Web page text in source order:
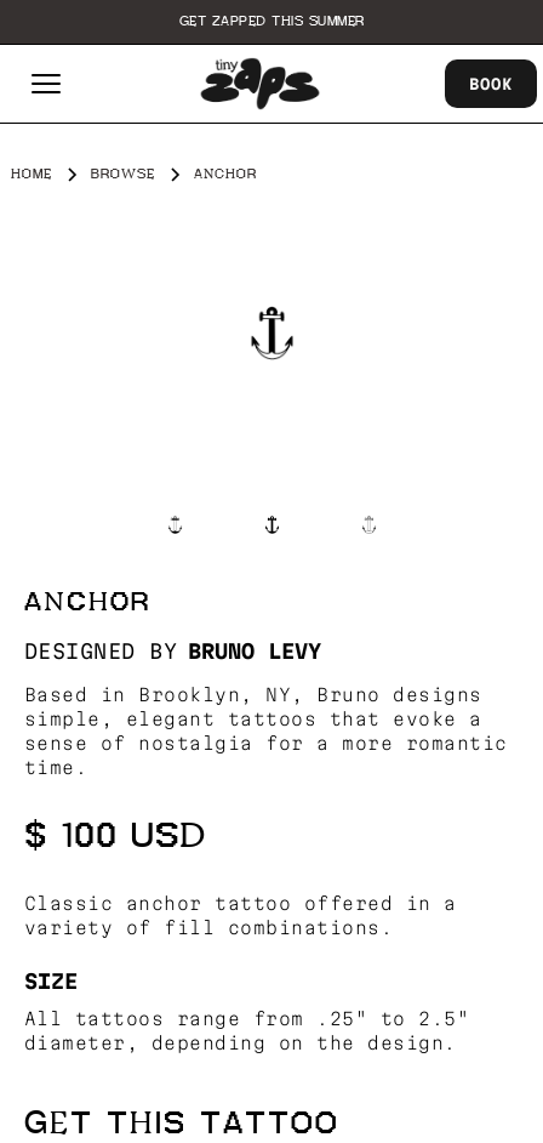
GET ZAPPED THIS SUMMER
BOOK
HOME BROWSE ANCHOR
ANCHOR
DESIGNED BY BRUNO LEVY
Based in Brooklyn, NY, Bruno designs
simple, elegant tattoos that evoke a
sense of nostalgia for a more romantic
time.
$ 100 USD
Classic anchor tattoo offered in a
variety of fill combinations.
SIZE
All tattoos range from .25" to 2.5"
diameter, depending on the design.
GET THIS TATTOO